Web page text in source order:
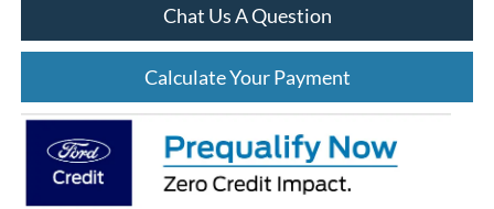
Chat Us A Question
Calculate Your Payment